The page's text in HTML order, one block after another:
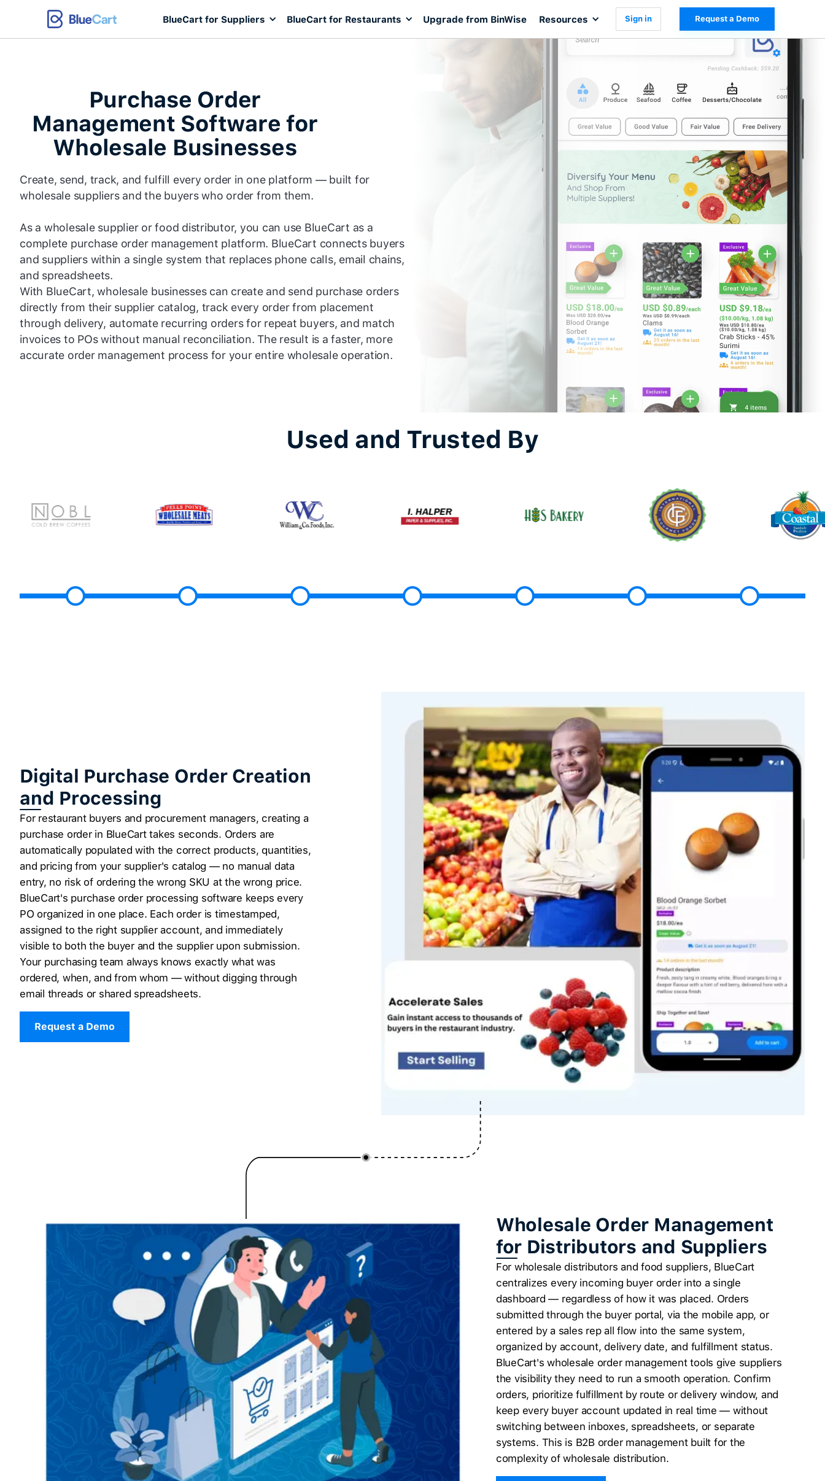
BlueCart for Suppliers BlueCart for Restaurants Upgrade from BinWise Resources Sign in Request a Demo
Purchase Order
Management Software for
Wholesale Businesses
Create, send, track, and fulfill every order in one platform — built for
wholesale suppliers and the buyers who order from them.
As a wholesale supplier or food distributor, you can use BlueCart as a
complete purchase order management platform. BlueCart connects buyers
and suppliers within a single system that replaces phone calls, email chains,
and spreadsheets.
With BlueCart, wholesale businesses can create and send purchase orders
directly from their supplier catalog, track every order from placement
through delivery, automate recurring orders for repeat buyers, and match
invoices to POs without manual reconciliation. The result is a faster, more
accurate order management process for your entire wholesale operation.
Used and Trusted By
Digital Purchase Order Creation
and Processing
For restaurant buyers and procurement managers, creating a
purchase order in BlueCart takes seconds. Orders are
automatically populated with the correct products, quantities,
and pricing from your supplier's catalog — no manual data
entry, no risk of ordering the wrong SKU at the wrong price.
BlueCart's purchase order processing software keeps every
PO organized in one place. Each order is timestamped,
assigned to the right supplier account, and immediately
visible to both the buyer and the supplier upon submission.
Your purchasing team always knows exactly what was
ordered, when, and from whom — without digging through
email threads or shared spreadsheets.
Request a Demo
Wholesale Order Management
for Distributors and Suppliers
For wholesale distributors and food suppliers, BlueCart
centralizes every incoming buyer order into a single
dashboard — regardless of how it was placed. Orders
submitted through the buyer portal, via the mobile app, or
entered by a sales rep all flow into the same system,
organized by account, delivery date, and fulfillment status.
BlueCart's wholesale order management tools give suppliers
the visibility they need to run a smooth operation. Confirm
orders, prioritize fulfillment by route or delivery window, and
keep every buyer account updated in real time — without
switching between inboxes, spreadsheets, or separate
systems. This is B2B order management built for the
complexity of wholesale distribution.